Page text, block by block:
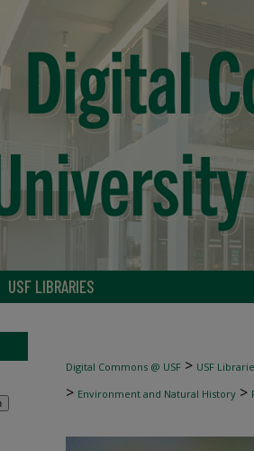
USF LIBRARIES
Digital Commons @ USF > USF
> Environment and Natural History >